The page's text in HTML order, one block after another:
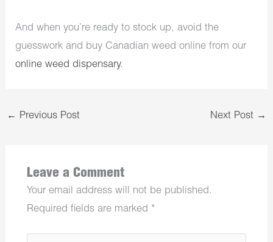
And when you’re ready to stock up, avoid the
guesswork and buy Canadian weed online from our
online weed dispensary.
← Previous Post Next Post →
Leave a Comment
Your email address will not be published.
Required fields are marked *